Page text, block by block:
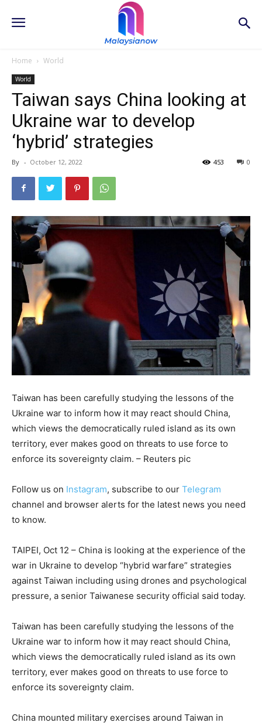
Home World
World
Taiwan says China looking at
Ukraine war to develop
‘hybrid’ strategies
By - October 12, 2022 0
453
Taiwan has been carefully studying the lessons of the
Ukraine war to inform how it may react should China,
which views the democratically ruled island as its own
territory, ever makes good on threats to use force to
enforce its sovereignty claim. – Reuters pic
Follow us on Instagram, subscribe to our Telegram
channel and browser alerts for the latest news you need
to know.
TAIPEI, Oct 12 – China is looking at the experience of the
war in Ukraine to develop “hybrid warfare” strategies
against Taiwan including using drones and psychological
pressure, a senior Taiwanese security official said today.
Taiwan has been carefully studying the lessons of the
Ukraine war to inform how it may react should China,
which views the democratically ruled island as its own
territory, ever makes good on threats to use force to
enforce its sovereignty claim.
China mounted military exercises around Taiwan in